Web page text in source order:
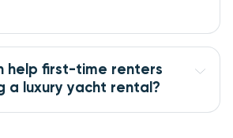
help first-time renters
a luxury yacht rental?